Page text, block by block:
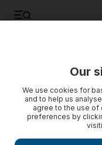
Our
We use cookies for
and to help us
agree to the use of
preferences by